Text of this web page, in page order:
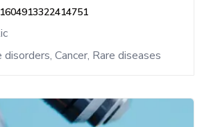
Cancer, Rare diseases